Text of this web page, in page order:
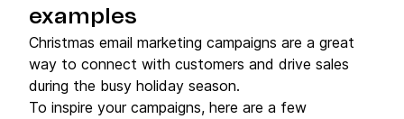
examples
Christmas email marketing campaigns are a great
way to connect with customers and drive sales
during the busy holiday season.
To inspire your campaigns, here are a few